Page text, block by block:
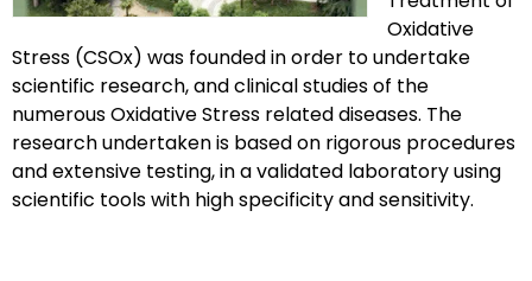
Oxidative
Stress (CSOx) was founded in order to undertake
scientific research, and clinical studies of the
numerous Oxidative Stress related diseases. The
research undertaken is based on rigorous procedures
and extensive testing, in a validated laboratory using
scientific tools with high specificity and sensitivity.